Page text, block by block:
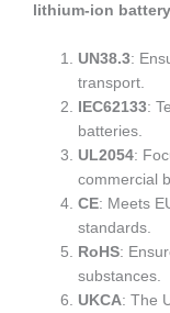
lithium-ion
UN38.3:
transport.
IEC62133:
batteries.
UL2054:
commercial
CE: Meets
standards.
RoHS:
substances.
UKCA: The